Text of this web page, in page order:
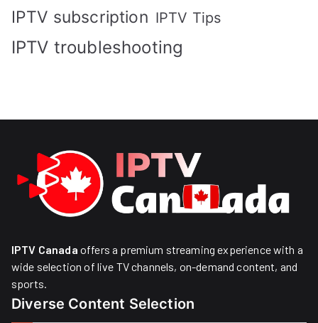
IPTV subscription IPTV Tips
IPTV troubleshooting
IPTV Canada offers a premium streaming experience with a
wide selection of live TV channels, on-demand content, and
sports.
Diverse Content Selection